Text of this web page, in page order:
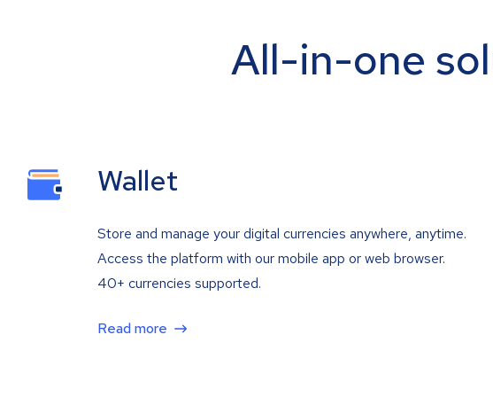
All-in-one
Wallet
Store and manage your digital currencies anywhere, anytime.
Access the platform with our mobile app or web browser.
40+ currencies supported.
Read more